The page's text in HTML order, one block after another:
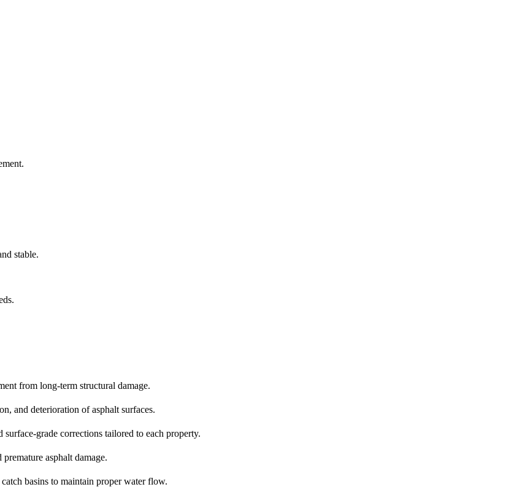
stable.
from long‑term structural damage.
and deterioration of asphalt surfaces.
corrections tailored to each property.
asphalt damage.
basins to maintain proper water flow.